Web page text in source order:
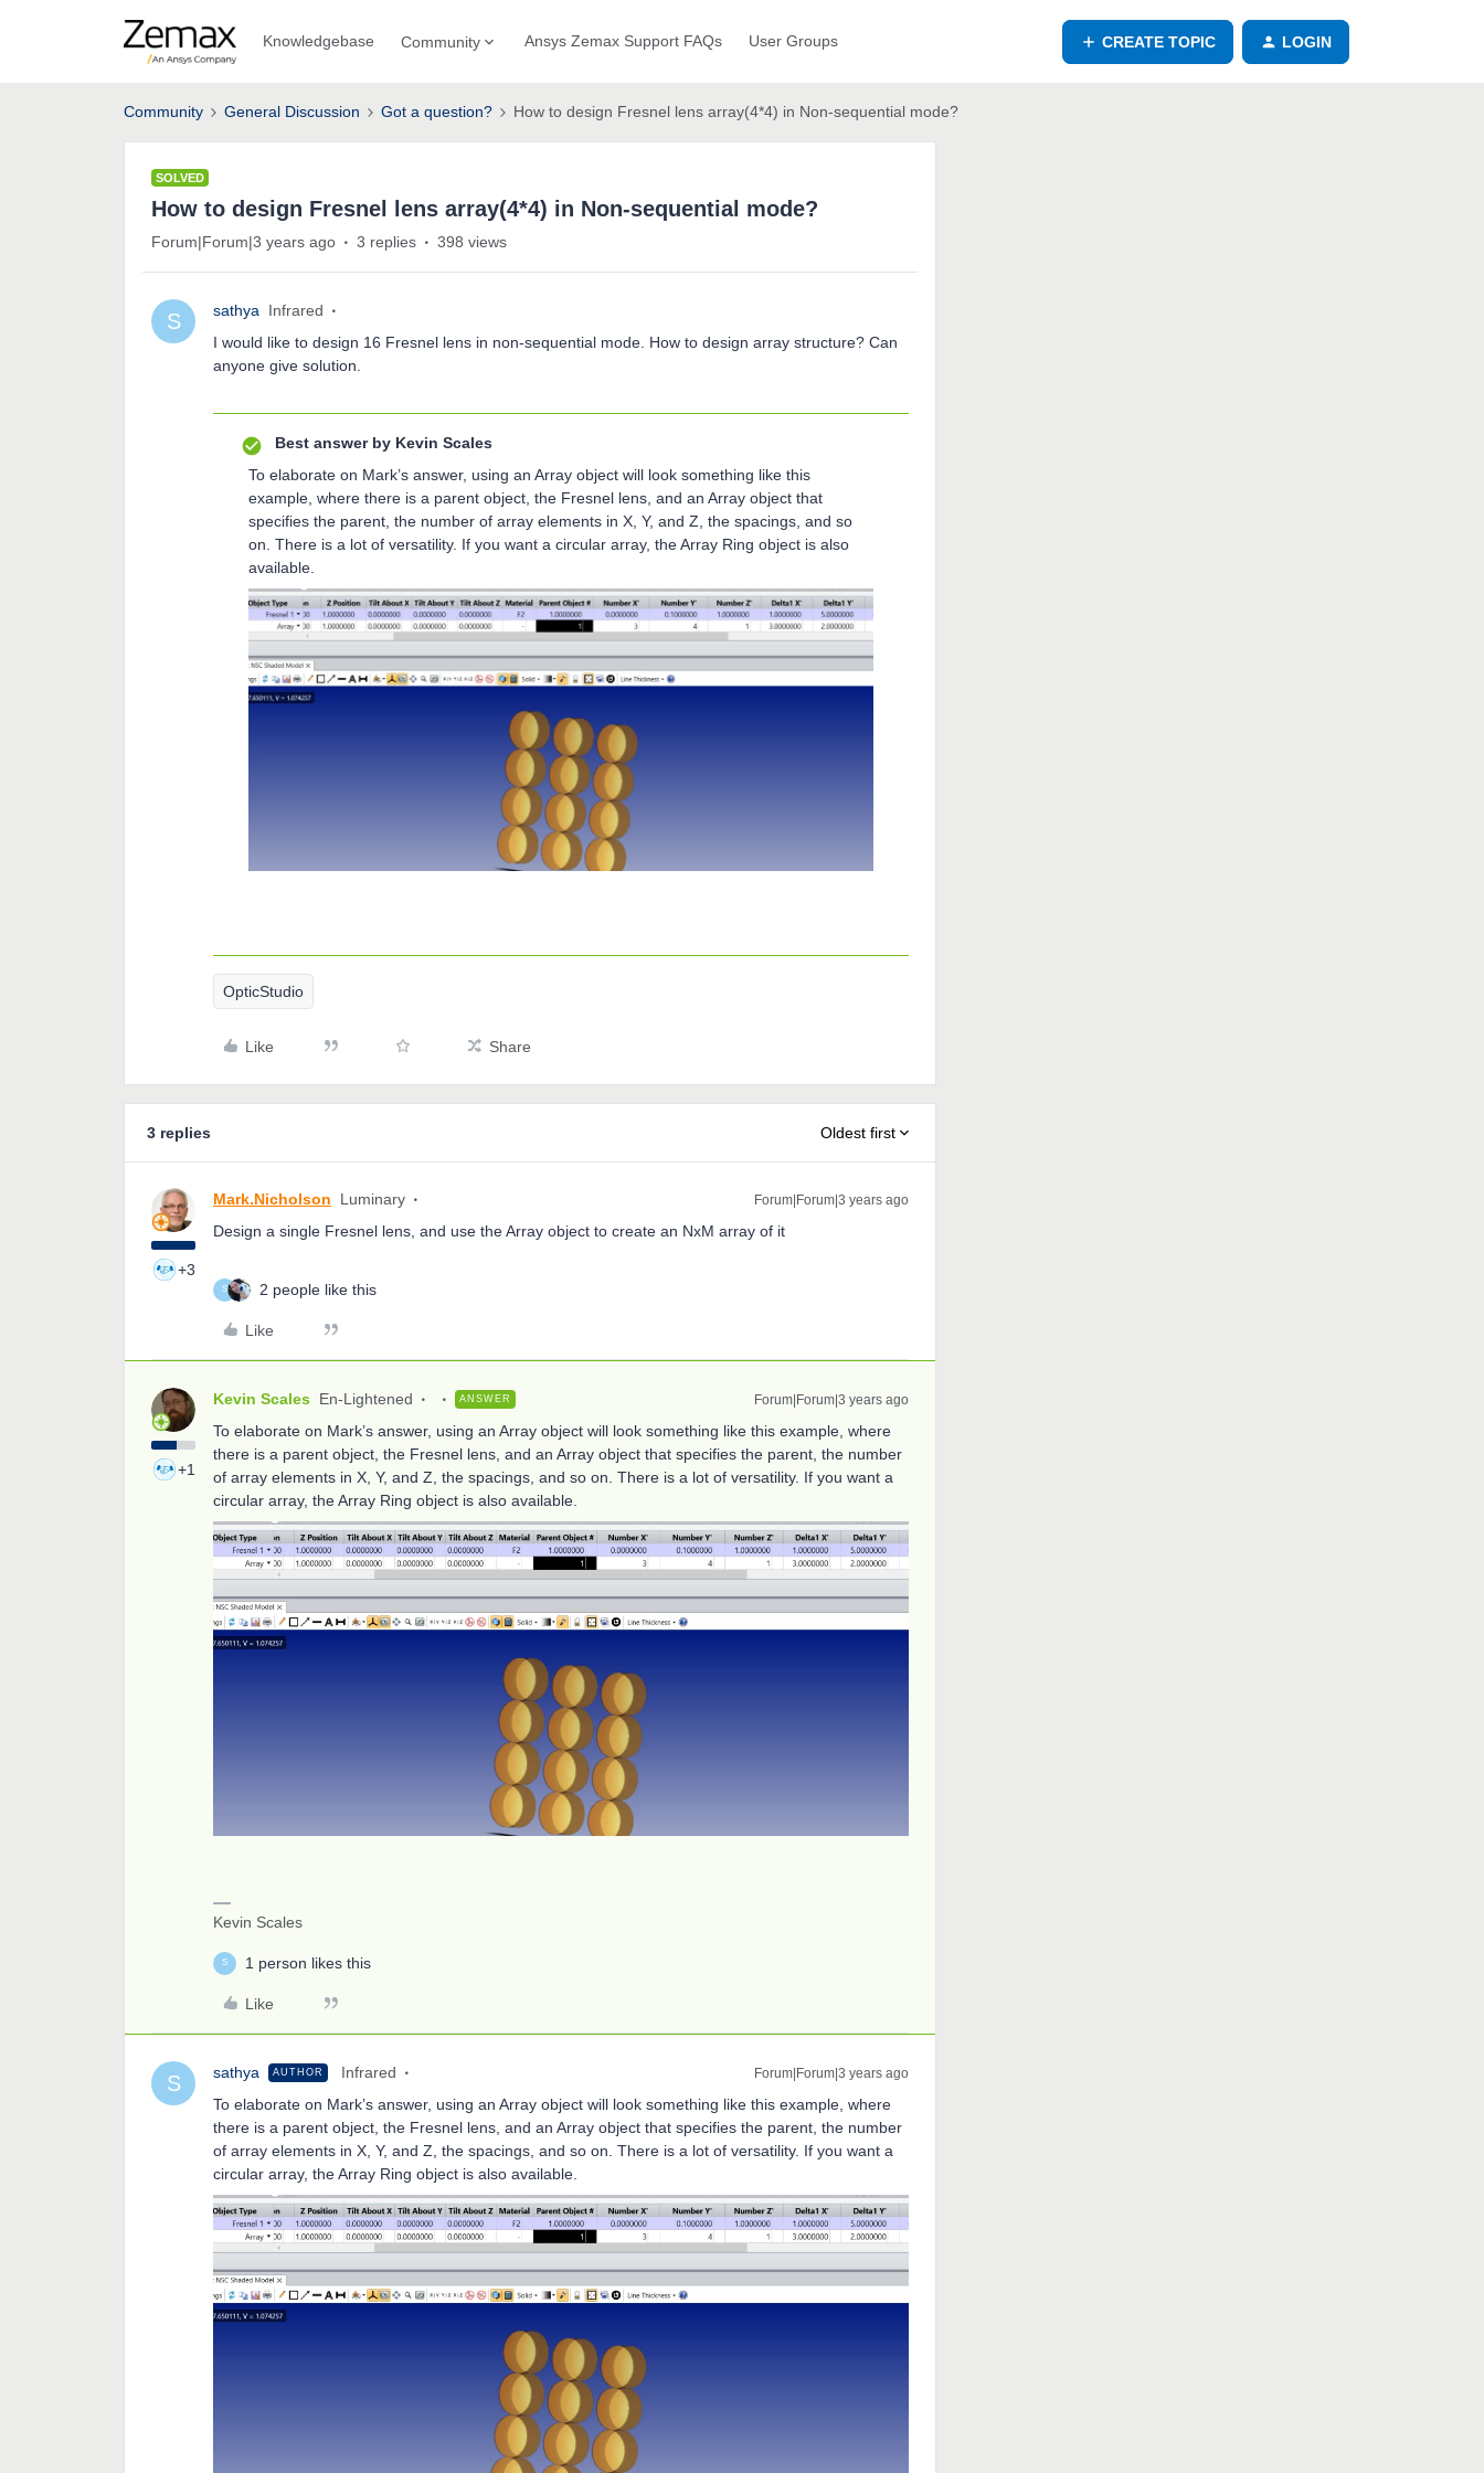
Knowledgebase Community Ansys Zemax Support FAQs User Groups CREATE TOPIC LOGIN
Community General Discussion Got a question? How to design Fresnel lens array(4*4) in Non-sequential mode?
SOLVED
How to design Fresnel lens array(4*4) in Non-sequential mode?
Forum|Forum|3 years ago 3 replies 398 views
S sathya
Infrared
I would like to design 16 Fresnel lens in non-sequential mode. How to design array structure? Can
anyone give solution.
Best answer by Kevin Scales
To elaborate on Mark’s answer, using an Array object will look something like this
example, where there is a parent object, the Fresnel lens, and an Array object that
specifies the parent, the number of array elements in X, Y, and Z, the spacings, and so
on. There is a lot of versatility. If you want a circular array, the Array Ring object is also
available.
OpticStudio
Like Share
3 replies Oldest first
+3
Mark.Nicholson Luminary Forum|Forum|3 years ago
Design a single Fresnel lens, and use the Array object to create an NxM array of it
S 2 people like this
Like
+1
Kevin Scales En-Lightened ANSWER Forum|Forum|3 years ago
To elaborate on Mark’s answer, using an Array object will look something like this example, where
there is a parent object, the Fresnel lens, and an Array object that specifies the parent, the number
of array elements in X, Y, and Z, the spacings, and so on. There is a lot of versatility. If you want a
circular array, the Array Ring object is also available.
Kevin Scales
S 1 person likes this
Like
S sathya AUTHOR Infrared Forum|Forum|3 years ago
To elaborate on Mark’s answer, using an Array object will look something like this example, where
there is a parent object, the Fresnel lens, and an Array object that specifies the parent, the number
of array elements in X, Y, and Z, the spacings, and so on. There is a lot of versatility. If you want a
circular array, the Array Ring object is also available.